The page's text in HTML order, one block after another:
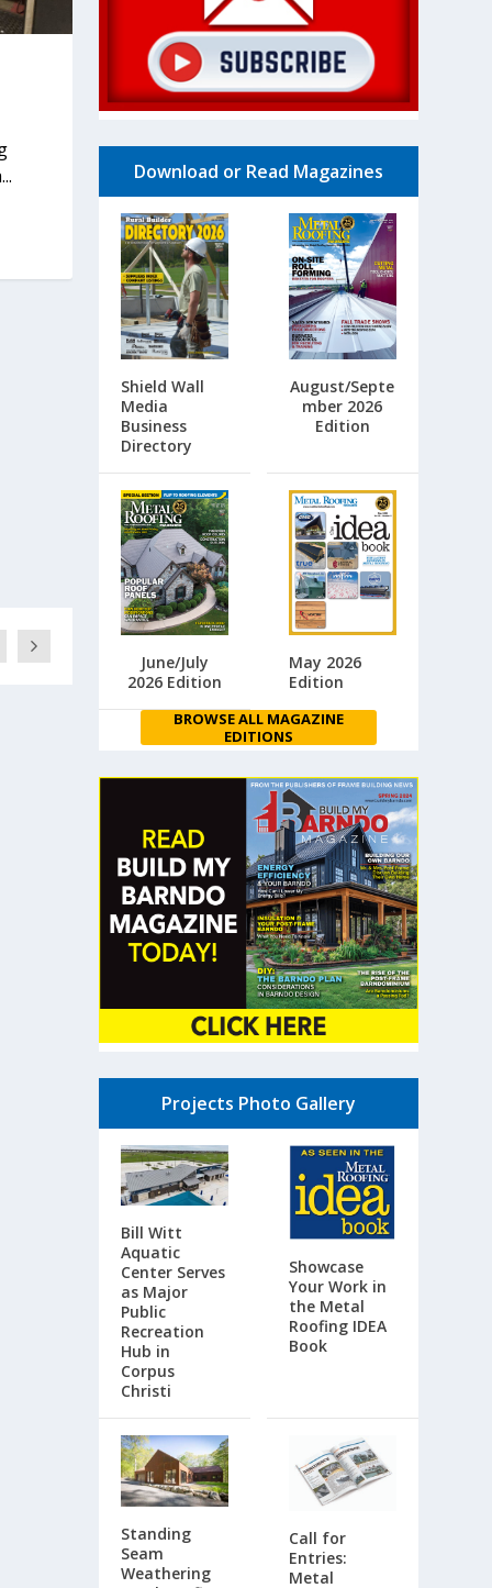
Download or Read Magazines
Shield Wall
Media
Business
Directory
August/Septe
mber 2026
Edition
June/July
2026 Edition
May 2026
Edition
BROWSE ALL MAGAZINE
EDITIONS
Projects Photo Gallery
Bill Witt
Aquatic
Center Serves
as Major
Public
Recreation
Hub in
Corpus
Christi
Showcase
Your Work in
the Metal
Roofing IDEA
Book
Standing
Seam
Weathering
Call for
Entries:
Metal